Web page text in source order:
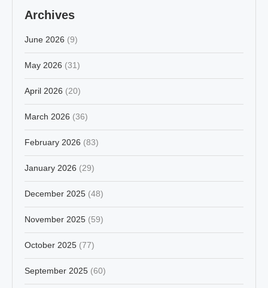
Archives
June 2026 (9)
May 2026 (31)
April 2026 (20)
March 2026 (36)
February 2026 (83)
January 2026 (29)
December 2025 (48)
November 2025 (59)
October 2025 (77)
September 2025 (60)